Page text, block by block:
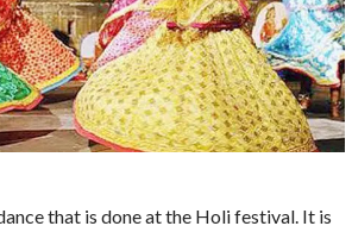
that is done at the Holi festival. It is